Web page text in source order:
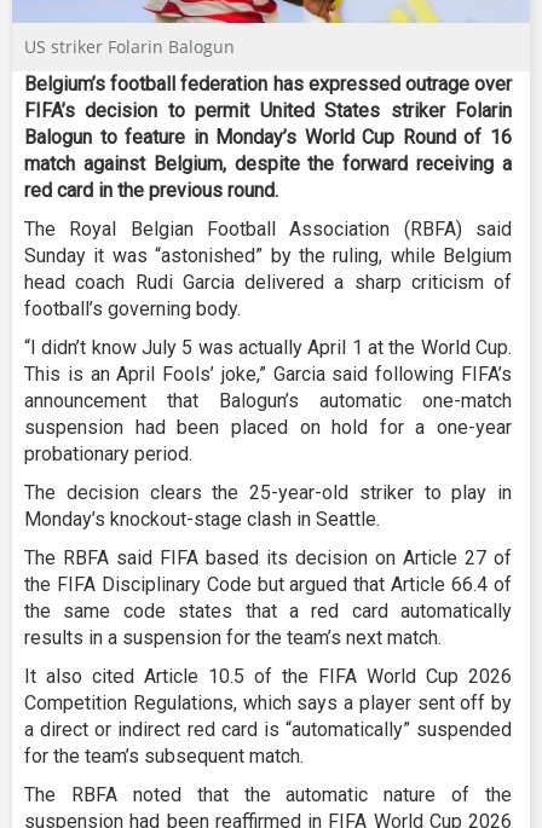
US striker Folarin Balogun
Belgium’s football federation has expressed outrage over
FIFA’s decision to permit United States striker Folarin
Balogun to feature in Monday’s World Cup Round of 16
match against Belgium, despite the forward receiving a
red card in the previous round.
The Royal Belgian Football Association (RBFA) said
Sunday it was “astonished” by the ruling, while Belgium
head coach Rudi Garcia delivered a sharp criticism of
football’s governing body.
“I didn’t know July 5 was actually April 1 at the World Cup.
This is an April Fools’ joke,” Garcia said following FIFA’s
announcement that Balogun’s automatic one-match
suspension had been placed on hold for a one-year
probationary period.
The decision clears the 25-year-old striker to play in
Monday’s knockout-stage clash in Seattle.
The RBFA said FIFA based its decision on Article 27 of
the FIFA Disciplinary Code but argued that Article 66.4 of
the same code states that a red card automatically
results in a suspension for the team’s next match.
It also cited Article 10.5 of the FIFA World Cup 2026
Competition Regulations, which says a player sent off by
a direct or indirect red card is “automatically” suspended
for the team’s subsequent match.
The RBFA noted that the automatic nature of the
suspension had been reaffirmed in FIFA World Cup 2026